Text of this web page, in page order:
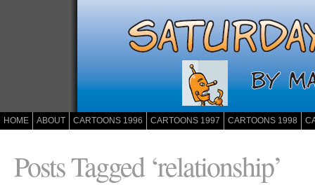
HOME ABOUT CARTOONS 1996 CARTOONS 1997 CARTOONS 1998
Posts Tagged ‘relationship’